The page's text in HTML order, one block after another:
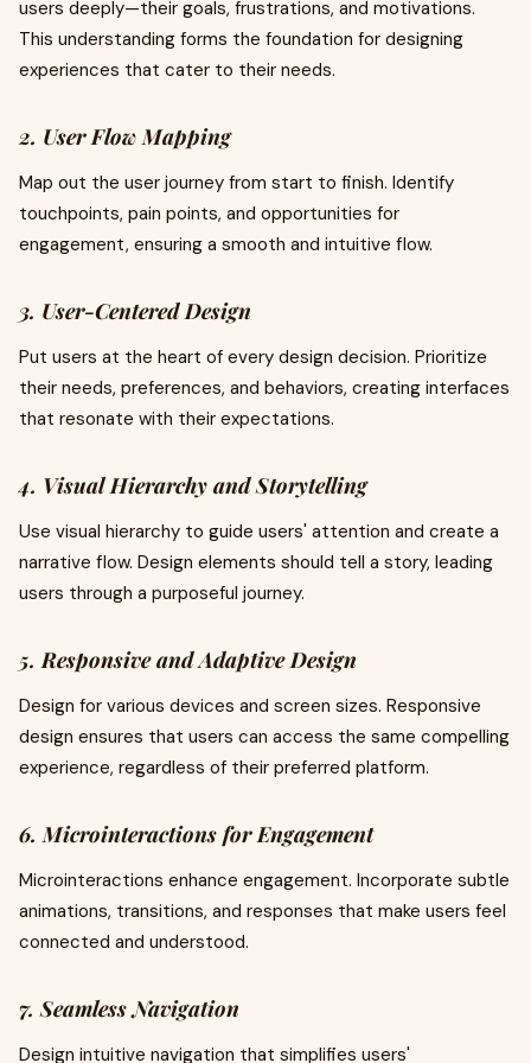
users deeply—their goals, frustrations, and motivations.
This understanding forms the foundation for designing
experiences that cater to their needs.
2. User Flow Mapping
Map out the user journey from start to finish. Identify
touchpoints, pain points, and opportunities for
engagement, ensuring a smooth and intuitive flow.
3. User-Centered Design
Put users at the heart of every design decision. Prioritize
their needs, preferences, and behaviors, creating interfaces
that resonate with their expectations.
4. Visual Hierarchy and Storytelling
Use visual hierarchy to guide users' attention and create a
narrative flow. Design elements should tell a story, leading
users through a purposeful journey.
5. Responsive and Adaptive Design
Design for various devices and screen sizes. Responsive
design ensures that users can access the same compelling
experience, regardless of their preferred platform.
6. Microinteractions for Engagement
Microinteractions enhance engagement. Incorporate subtle
animations, transitions, and responses that make users feel
connected and understood.
7. Seamless Navigation
Design intuitive navigation that simplifies users'